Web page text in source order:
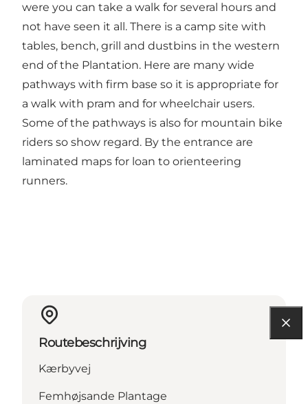
were you can take a walk for several hours and
not have seen it all. There is a camp site with
tables, bench, grill and dustbins in the western
end of the Plantation. Here are many wide
pathways with firm base so it is appropriate for
a walk with pram and for wheelchair users.
Some of the pathways is also for mountain bike
riders so show regard. By the entrance are
laminated maps for loan to orienteering
runners.
Routebeschrijving
Kærbyvej
Femhøjsande Plantage